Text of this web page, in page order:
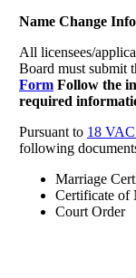
Name Change
All licensees/
Board must submit
Form Follow the
required
Pursuant to 18
following
Marriage
Certificate of
Court Order